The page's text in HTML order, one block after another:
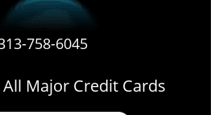
758-6045
Major Credit Cards